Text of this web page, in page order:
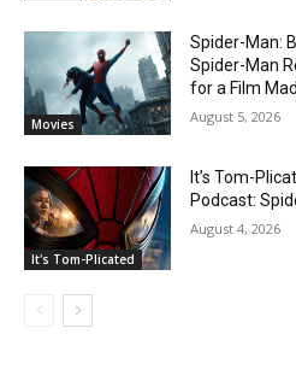
Movies
Spider-Man:
Spider-Man
for a Film
August 5, 2026
It's Tom-Plicated
It’s Tom-
Podcast:
August 4, 2026